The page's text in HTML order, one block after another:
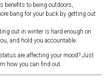
benefits to being outdoors,
bang for your buck by getting out
out in winter is hard enough on
and hold you accountable.
are affecting your mood? Just
how you can find out.